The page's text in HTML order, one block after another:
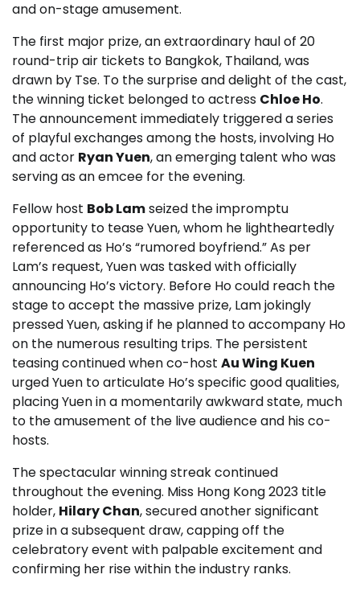
and on-stage amusement.
The first major prize, an extraordinary haul of 20
round-trip air tickets to Bangkok, Thailand, was
drawn by Tse. To the surprise and delight of the cast,
the winning ticket belonged to actress Chloe Ho.
The announcement immediately triggered a series
of playful exchanges among the hosts, involving Ho
and actor Ryan Yuen, an emerging talent who was
serving as an emcee for the evening.
Fellow host Bob Lamseized the impromptu
opportunity to tease Yuen, whom he lightheartedly
referenced as Ho’s “rumored boyfriend.” As per
Lam’s request, Yuen was tasked with officially
announcing Ho’s victory. Before Ho could reach the
stage to accept the massive prize, Lam jokingly
pressed Yuen, asking if he planned to accompany Ho
on the numerous resulting trips. The persistent
teasing continued when co-host Au Wing Kuen
urged Yuen to articulate Ho’s specific good qualities,
placing Yuen in a momentarily awkward state, much
to the amusement of the live audience and his co-
hosts.
The spectacular winning streak continued
throughout the evening. Miss Hong Kong 2023 title
holder, Hilary Chan, secured another significant
prize in a subsequent draw, capping off the
celebratory event with palpable excitement and
confirming her rise within the industry ranks.